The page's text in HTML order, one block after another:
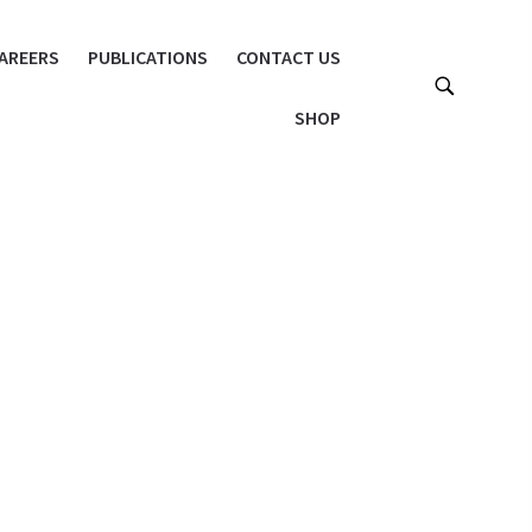
PUBLICATIONS CONTACT US
SHOP